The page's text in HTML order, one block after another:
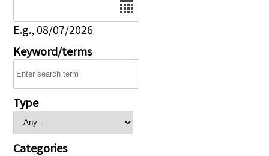
E.g., 08/07/2026
Keyword/terms
Type
Categories